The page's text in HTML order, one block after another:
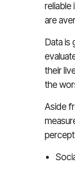
reliable
are
Data is
their
the
Aside